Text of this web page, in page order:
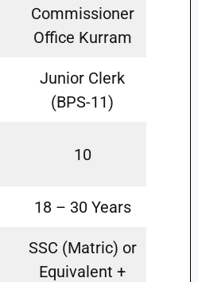
Commissioner
Office Kurram
Junior Clerk
(BPS-11)
10
18 – 30 Years
SSC (Matric) or
Equivalent +